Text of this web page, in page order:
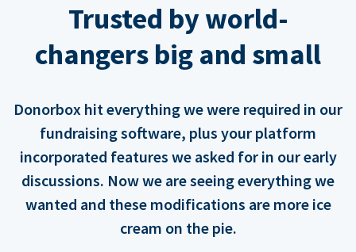
Trusted by world-
changers big and small
Donorbox hit everything we were required in our
fundraising software, plus your platform
incorporated features we asked for in our early
discussions. Now we are seeing everything we
wanted and these modifications are more ice
cream on the pie.